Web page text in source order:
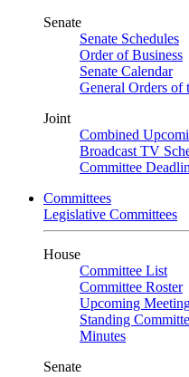
Senate
Senate Schedules
Order of Business
Senate Calendar
General Orders of
Joint
Combined
Broadcast TV
Committee
Committees
Legislative Committees
House
Committee List
Committee Roster
Upcoming
Standing
Minutes
Senate